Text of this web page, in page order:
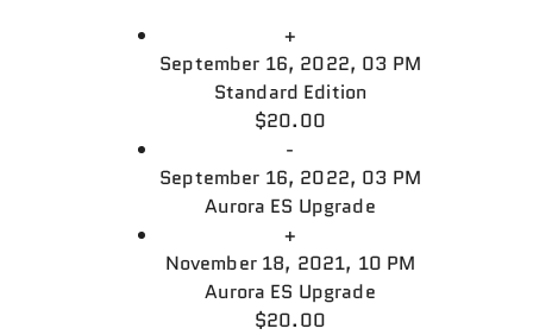
+
September 16, 2022, 03 PM
Standard Edition
$20.00
-
September 16, 2022, 03 PM
Aurora ES Upgrade
+
November 18, 2021, 10 PM
Aurora ES Upgrade
$20.00